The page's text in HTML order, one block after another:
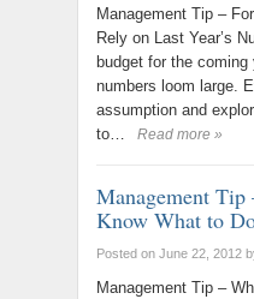
Management Tip –
Rely on Last Year’s
budget for the coming
numbers loom large.
assumption and
to…
Read more »
Management Tip
Know What to
Posted on June 22, 2012
Management Tip –